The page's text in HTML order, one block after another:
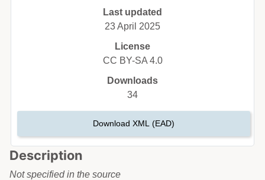
Description
Not specified in the source
Last updated
23 April 2025
License
CC BY-SA 4.0
Downloads
34
Download XML (EAD)